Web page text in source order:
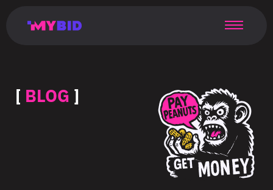
таргетинг
страница
targeting
monetization
[ BLOG ]